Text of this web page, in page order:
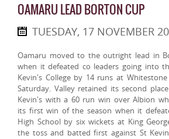
OAMARU LEAD BORTON CUP
TUESDAY, 17 NOVEMBER
Oamaru moved to the outright lead in
when it defeated co leaders going into
Kevin's College by 14 runs at
Saturday. Valley retained its second
Kevin's with a 60 run win over Albion
its first win of the season when it
High School by six wickets at King
the toss and batted first against St